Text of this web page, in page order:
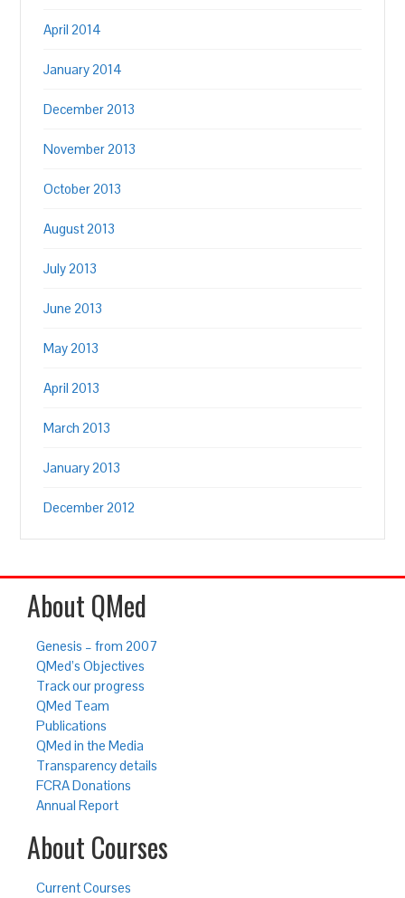
April 2014
January 2014
December 2013
November 2013
October 2013
August 2013
July 2013
June 2013
May 2013
April 2013
March 2013
January 2013
December 2012
About QMed
Genesis – from 2007
QMed’s Objectives
Track our progress
QMed Team
Publications
QMed in the Media
Transparency details
FCRA Donations
Annual Report
About Courses
Current Courses